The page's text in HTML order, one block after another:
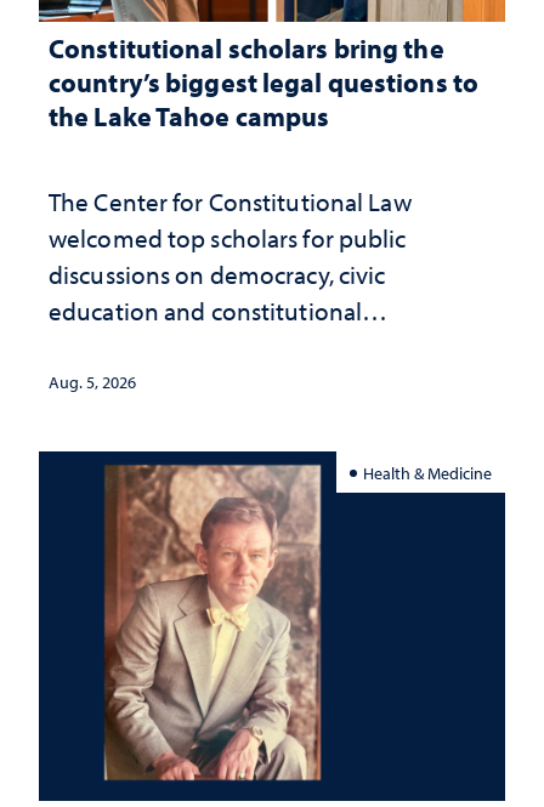
Constitutional scholars bring the
country’s biggest legal questions to
the Lake Tahoe campus
The Center for Constitutional Law
welcomed top scholars for public
discussions on democracy, civic
education and constitutional
Aug. 5, 2026
Health & Medicine